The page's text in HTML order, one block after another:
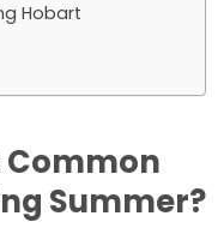
Hobart
Common
Summer?